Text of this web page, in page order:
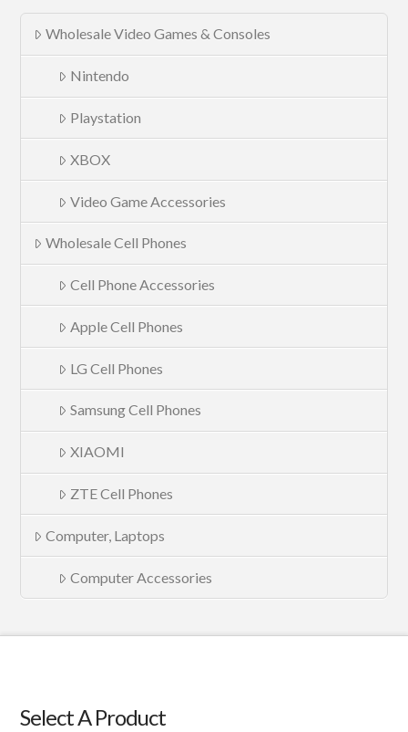
Wholesale Video Games & Consoles
Nintendo
Playstation
XBOX
Video Game Accessories
Wholesale Cell Phones
Cell Phone Accessories
Apple Cell Phones
LG Cell Phones
Samsung Cell Phones
XIAOMI
ZTE Cell Phones
Computer, Laptops
Computer Accessories
Select A Product